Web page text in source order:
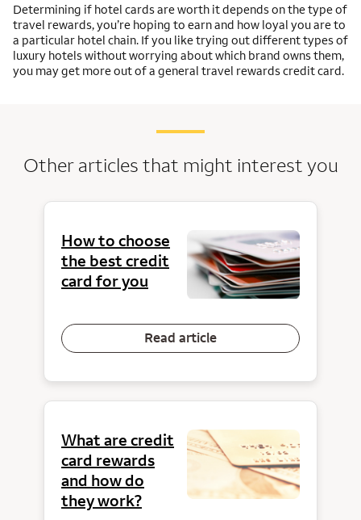
Determining if hotel cards are worth it depends on the type of
travel rewards, you’re hoping to earn and how loyal you are to
a particular hotel chain. If you like trying out different types of
luxury hotels without worrying about which brand owns them,
you may get more out of a general travel rewards credit card.
Other articles that might interest you
How to choose
the best credit
card for you
Read article
What are credit
card rewards
and how do
they work?